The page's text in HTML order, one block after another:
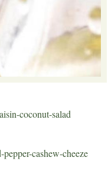
coconut-salad
cashew-cheeze